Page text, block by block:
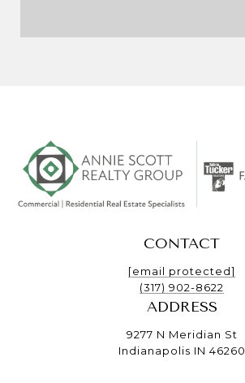
CONTACT
[email protected]
(317) 902-8622
ADDRESS
9277 N Meridian St
Indianapolis IN 46260